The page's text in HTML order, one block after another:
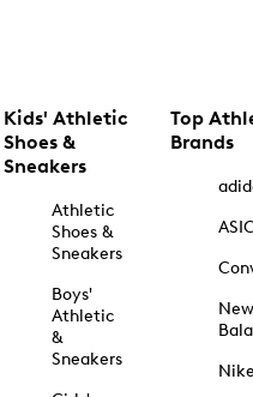
Kids' Athletic
Shoes &
Sneakers
Athletic
Shoes &
Sneakers
Boys'
Athletic
&
Sneakers
Top
Brands
New